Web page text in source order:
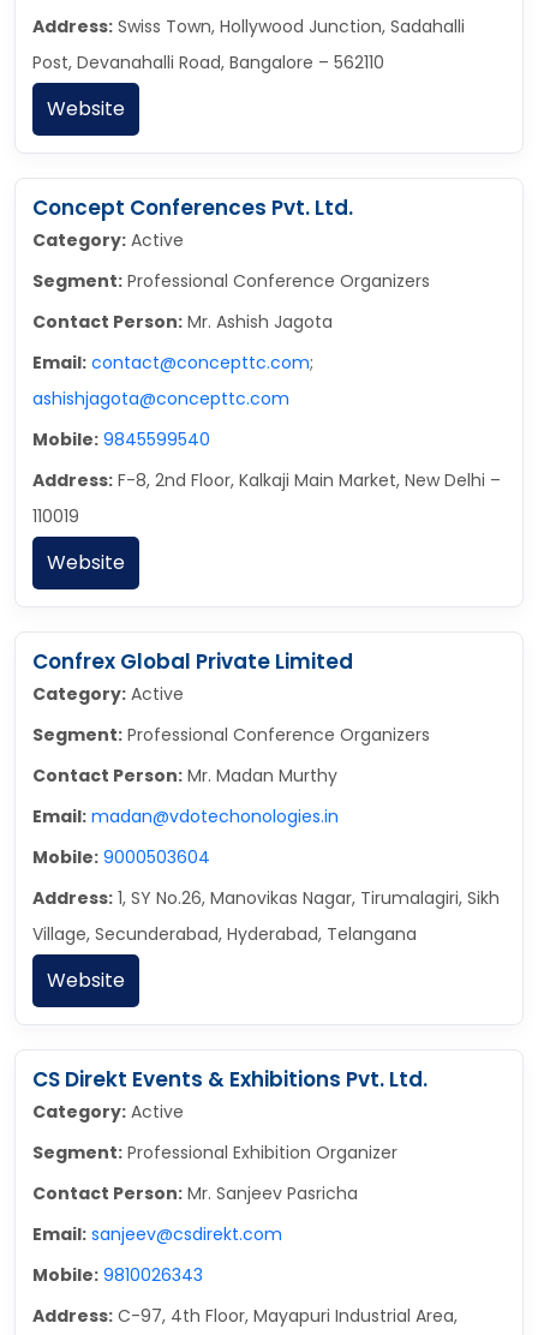
Address: Swiss Town, Hollywood Junction, Sadahalli
Post, Devanahalli Road, Bangalore – 562110
Website
Concept Conferences Pvt. Ltd.
Category: Active
Segment: Professional Conference Organizers
Contact Person: Mr. Ashish Jagota
Email: contact@concepttc.com;
ashishjagota@concepttc.com
Mobile: 9845599540
Address: F-8, 2nd Floor, Kalkaji Main Market, New Delhi –
110019
Website
Confrex Global Private Limited
Category: Active
Segment: Professional Conference Organizers
Contact Person: Mr. Madan Murthy
Email: madan@vdotechonologies.in
Mobile: 9000503604
Address: 1, SY No.26, Manovikas Nagar, Tirumalagiri, Sikh
Village, Secunderabad, Hyderabad, Telangana
Website
CS Direkt Events & Exhibitions Pvt. Ltd.
Category: Active
Segment: Professional Exhibition Organizer
Contact Person: Mr. Sanjeev Pasricha
Email: sanjeev@csdirekt.com
Mobile: 9810026343
Address: C-97, 4th Floor, Mayapuri Industrial Area,